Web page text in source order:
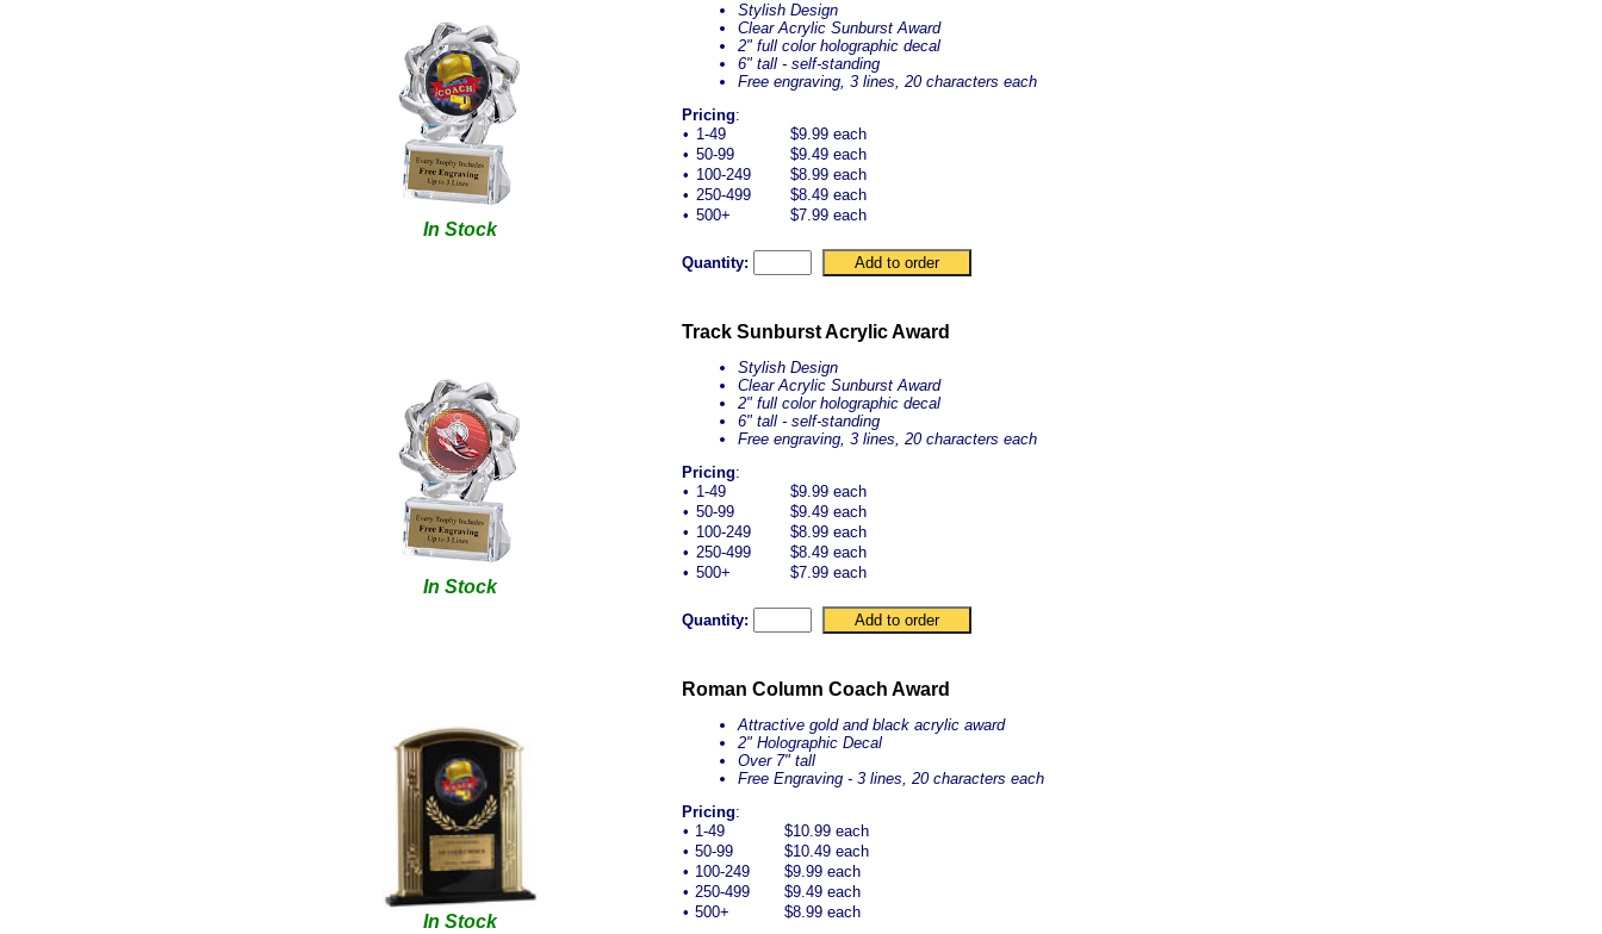
In Stock
Stylish Design
Clear Acrylic Sunburst Award
2" full color holographic decal
6" tall - self-standing
Free engraving, 3 lines, 20 characters each
Pricing:
• 1-49
$9.99 each
• 50-99
$9.49 each
• 100-249
$8.99 each
• 250-499
$8.49 each
• 500+ $7.99 each
Quantity:
In Stock
Track Sunburst Acrylic Award
Stylish Design
Clear Acrylic Sunburst Award
2" full color holographic decal
6" tall - self-standing
Free engraving, 3 lines, 20 characters each
Pricing:
• 1-49
$9.99 each
• 50-99
$9.49 each
• 100-249
$8.99 each
• 250-499
$8.49 each
• 500+ $7.99 each
Quantity:
In Stock
Roman Column Coach Award
Attractive gold and black acrylic award
2" Holographic Decal
Over 7" tall
Free Engraving - 3 lines, 20 characters each
Pricing:
• 1-49
$10.99 each
• 50-99
$10.49 each
• 100-249
$9.99 each
• 250-499
$9.49 each
• 500+ $8.99 each